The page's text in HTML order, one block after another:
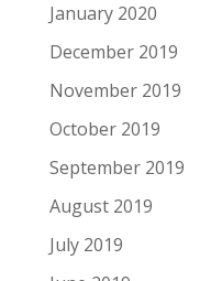
January 2020
December 2019
November 2019
October 2019
September 2019
August 2019
July 2019